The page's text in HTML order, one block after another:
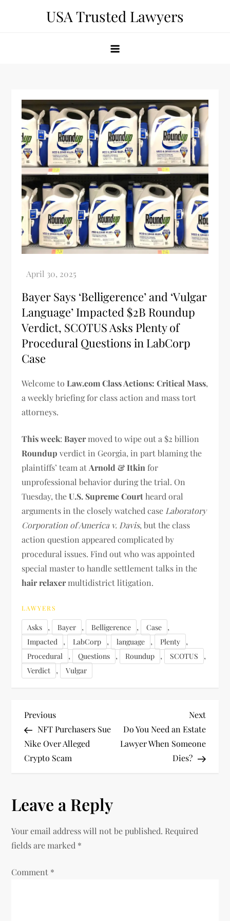
USA Trusted Lawyers
Bayer Says ‘Belligerence’ and ‘Vulgar
Language’ Impacted $2B Roundup
Verdict, SCOTUS Asks Plenty of
Procedural Questions in LabCorp
Case
Welcome toLaw.com Class Actions: Critical Mass,
a weekly briefing for class action and mass tort
attorneys.
This week:Bayermoved to wipe out a $2 billion
Roundup verdict in Georgia, in part blaming the
plaintiffs’ team at Arnold & Itkin for
unprofessional behavior during the trial. On
Tuesday, theU.S. Supreme Courtheard oral
arguments in the closely watched case Laboratory
Corporation of America v. Davis, but the class
action question appeared complicated by
procedural issues. Find out who was appointed
special master to handle settlement talks in the
hair relaxermultidistrict litigation.
LAWYERS
Asks , Bayer , Belligerence , Case ,
Impacted , LabCorp , language , Plenty ,
Procedural , Questions , Roundup , SCOTUS ,
Verdict , Vulgar
P
o
s
n
a
Previous
Post
Previous
NFT Purchasers Sue
Nike Over Alleged
Crypto Scam
Next
Post
Next
Do You Need an Estate
Lawyer When Someone
Dies?
Leave a Reply
Your email address will not be published. Required
fields are marked *
Comment *